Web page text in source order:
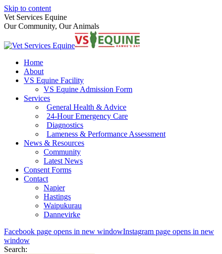
Skip to content
Vet Services Equine
Our Community, Our Animals
Home
About
VS Equine Facility
VS Equine Admission Form
Services
General Health & Advice
24-Hour Emergency Care
Diagnostics
Lameness & Performance Assessment
News & Resources
Community
Latest News
Consent Forms
Contact
Napier
Hastings
Waipukurau
Dannevirke
Facebook page opens in new windowInstagram page opens in new
window
Search: